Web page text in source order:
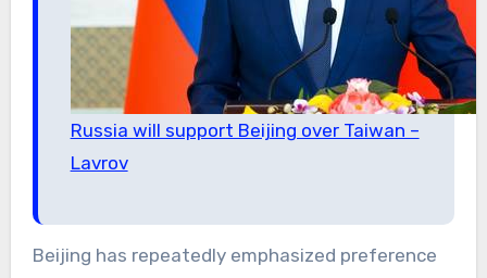
Russia will support Beijing over Taiwan –
Lavrov
Beijing has repeatedly emphasized preference